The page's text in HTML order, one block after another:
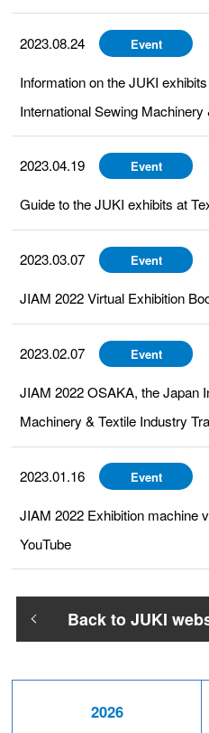
2026
2023.08.24 Event
Information on the JUKI
International Sewing
2023.04.19 Event
Guide to the JUKI exhibits at
2023.03.07 Event
JIAM 2022 Virtual Exhibition
2023.02.07 Event
JIAM 2022 OSAKA, the Japan
Machinery & Textile Industry
2023.01.16 Event
JIAM 2022 Exhibition machine
YouTube
Back to JUKI